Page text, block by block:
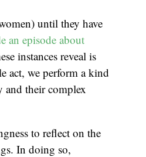
until they have
an episode about
instances reveal is
act, we perform a kind
their complex
to reflect on the
In doing so,